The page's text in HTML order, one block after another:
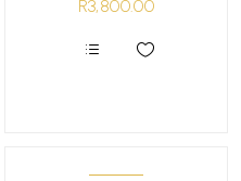
R3,800.00